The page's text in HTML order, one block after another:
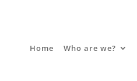
Home Who are we?